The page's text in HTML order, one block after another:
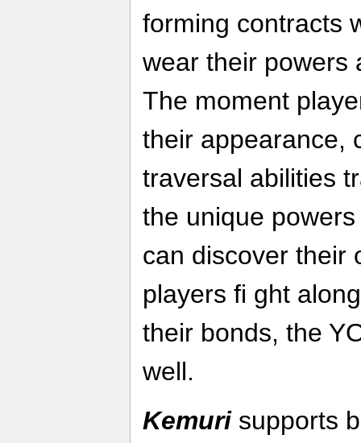
forming contracts
wear their powers
The moment
their appearance,
traversal abilities
the unique
can discover their
players fi ght
their bonds, the
well.
Kemurisupports